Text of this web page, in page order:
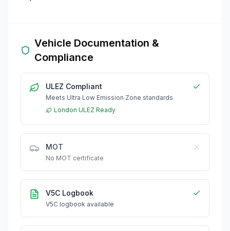
Vehicle Documentation &
Compliance
ULEZ Compliant
Meets Ultra Low Emission Zone standards
London ULEZ Ready
MOT
No MOT certificate
V5C Logbook
V5C logbook available